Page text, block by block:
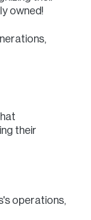
owned!
their
operations,